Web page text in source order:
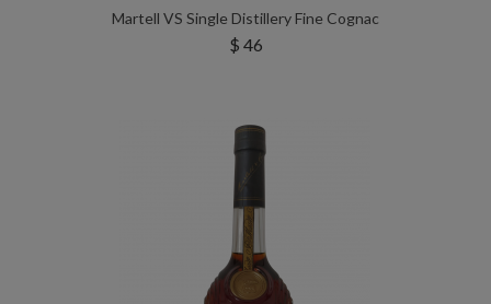
Martell VS Single Distillery Fine Cognac
$ 46